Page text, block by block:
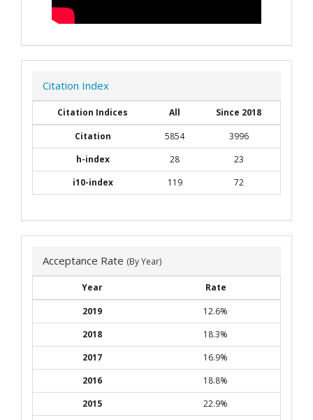
Citation Index
Citation Indices All
Since 2018
Citation
5854
3996
h-index
28
23
i10-index
119 72
Acceptance Rate (By Year)
Year
Rate
2019
12.6%
2018
18.3%
2017
16.9%
2016
18.8%
2015
22.9%